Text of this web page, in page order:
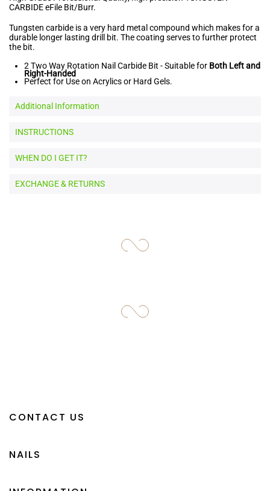
CARBIDE eFile Bit/Burr.
Tungsten carbide is a very hard metal compound which makes for a
durable longer lasting drill bit. The coating serves to further protect
the bit.
2 Two Way Rotation Nail Carbide Bit - Suitable for Both Left and
Right-Handed
Perfect for Use on Acrylics or Hard Gels.
Additional Information
INSTRUCTIONS
WHEN DO I GET IT?
EXCHANGE & RETURNS
CONTACT US
NAILS